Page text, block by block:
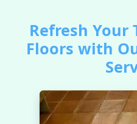
Refresh Your
Floors with